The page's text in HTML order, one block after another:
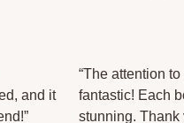
and it
“The attention
fantastic! Each
stunning. Thank